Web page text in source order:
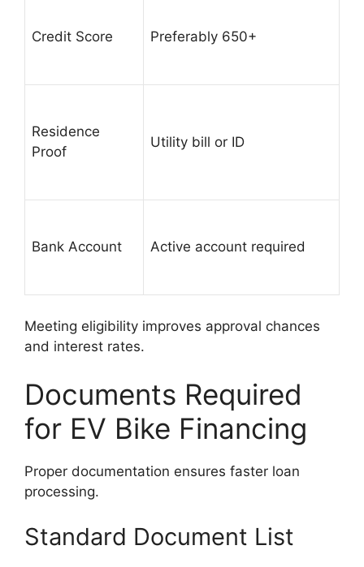
Credit Score Preferably 650+
Residence
Proof
Utility bill or ID
Bank Account Active account required
Meeting eligibility improves approval chances
and interest rates.
Documents Required
for EV Bike Financing
Proper documentation ensures faster loan
processing.
Standard Document List